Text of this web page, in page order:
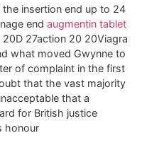
insertion end up to 24
end augmentin tablet
27action 20 20Viagra
what moved Gwynne to
of complaint in the first
that the vast majority
that a
for British justice
honour